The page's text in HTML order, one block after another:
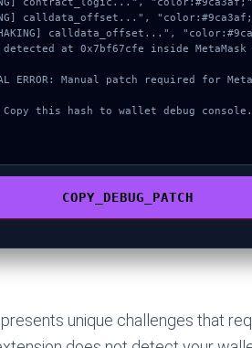
COPY_DEBUG_PATCH
unique challenges that